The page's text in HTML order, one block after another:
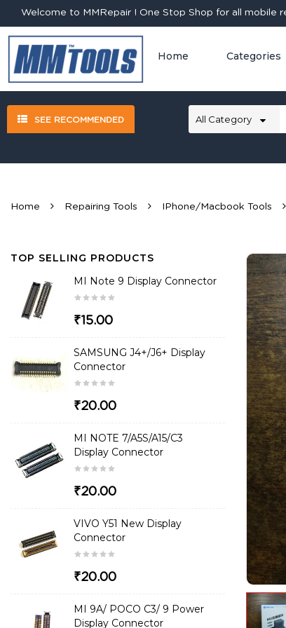
Welcome to MMRepair ! One Stop Shop for all mobile
Home Categories
SEE RECOMMENDED
Home Repairing Tools IPhone/Macbook Tools
TOP SELLING PRODUCTS
MI Note 9 Display Connector
₹15.00
SAMSUNG J4+/J6+ Display
Connector
₹20.00
MI NOTE 7/A5S/A15/C3
Display Connector
₹20.00
VIVO Y51 New Display
Connector
₹20.00
MI 9A/ POCO C3/ 9 Power
Display Connector